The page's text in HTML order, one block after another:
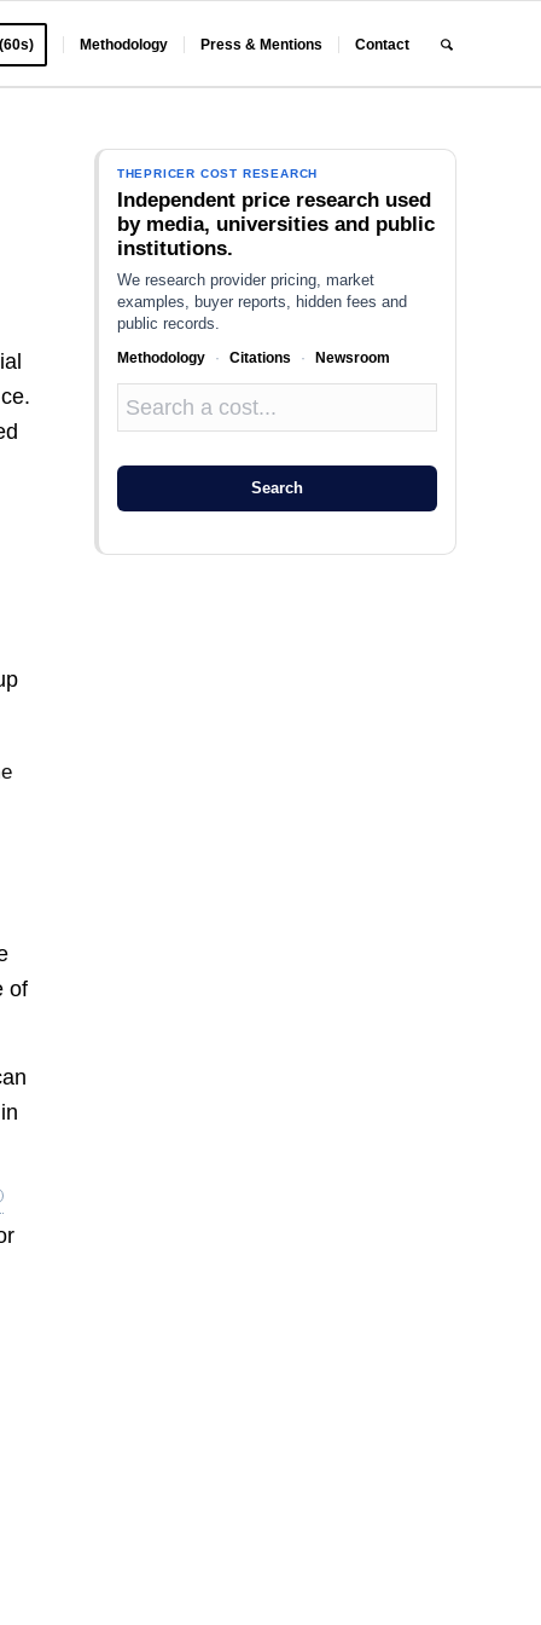
Methodology Press & Mentions Contact
of
THEPRICER COST RESEARCH
Independent price research used
by media, universities and public
institutions.
We research provider pricing, market
examples, buyer reports, hidden fees and
public records.
Methodology · Citations · Newsroom
Search